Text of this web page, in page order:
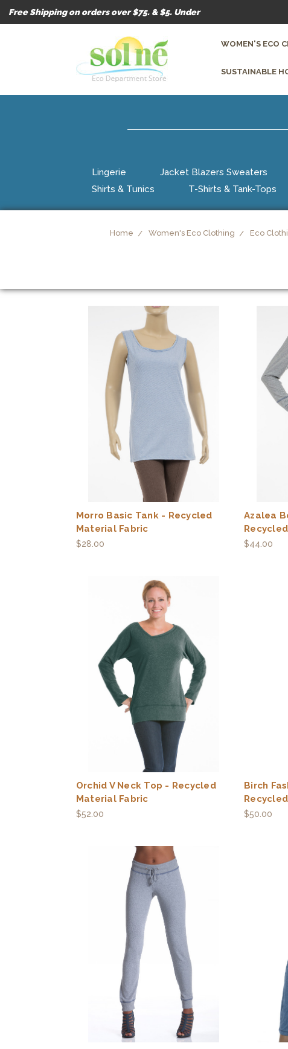
Free Shipping on orders over $75. & $5. Under
WOMEN'S ECO
SUSTAINABLE
Lingerie Jacket Blazers Sweaters
Shirts & Tunics
T-Shirts & Tank-Tops
Home Women's Eco Clothing
Eco
Morro Basic Tank - Recycled
Material Fabric
$28.00
Azalea
$44.00
Orchid V Neck Top - Recycled
Material Fabric
$52.00
Birch
$50.00